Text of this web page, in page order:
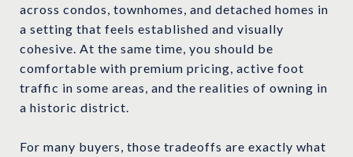
across condos, townhomes, and detached homes in
a setting that feels established and visually
cohesive. At the same time, you should be
comfortable with premium pricing, active foot
traffic in some areas, and the realities of owning in
a historic district.
For many buyers, those tradeoffs are exactly what